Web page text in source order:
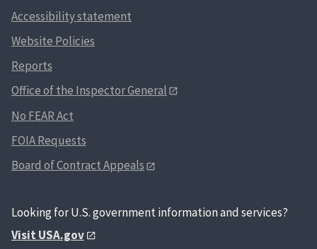
Accessibility statement
Website Policies
Reports
Office of the Inspector General
No FEAR Act
FOIA Requests
Board of Contract Appeals
Looking for U.S. government information and services?
Visit USA.gov